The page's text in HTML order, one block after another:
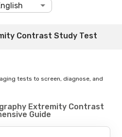
Contrast Study Test
tests to screen, diagnose, and
Extremity Contrast
Guide